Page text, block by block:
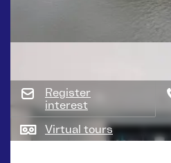
Register
interest
Virtual tours